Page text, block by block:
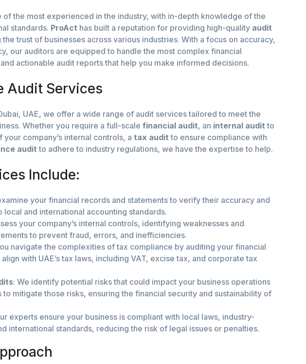
of the most experienced in the industry, with in-depth knowledge of the
standards. ProAct has built a reputation for providing high-quality audit
the trust of businesses across various industries. With a focus on accuracy,
our auditors are equipped to handle the most complex financial
actionable audit reports that help you make informed decisions.
Audit Services
UAE, we offer a wide range of audit services tailored to meet the
Whether you require a full-scale financial audit, an internal audit to
company’s internal controls, a tax audit to ensure compliance with
auditto adhere to industry regulations, we have the expertise to help.
Include:
your financial records and statements to verify their accuracy and
local and international accounting standards.
your company’s internal controls, identifying weaknesses and
to prevent fraud, errors, and inefficiencies.
navigate the complexities of tax compliance by auditing your financial
with UAE’s tax laws, including VAT, excise tax, and corporate tax
: We identify potential risks that could impact your business operations
mitigate those risks, ensuring the financial security and sustainability of
experts ensure your business is compliant with local laws, industry-
international standards, reducing the risk of legal issues or penalties.